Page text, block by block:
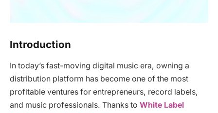
Introduction
In today’s fast-moving digital music era, owning a
distribution platform has become one of the most
profitable ventures for entrepreneurs, record labels,
and music professionals. Thanks to White Label